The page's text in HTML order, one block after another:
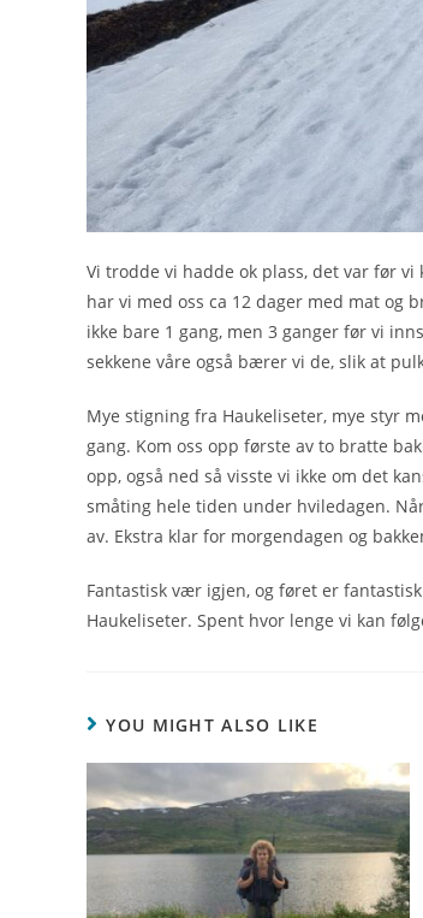
Vi trodde vi hadde ok plass, det var før
har vi med oss ca 12 dager med mat og
ikke bare 1 gang, men 3 ganger før vi
sekkene våre også bærer vi de, slik at
Mye stigning fra Haukeliseter, mye styr
gang. Kom oss opp første av to bratte
opp, også ned så visste vi ikke om det
småting hele tiden under hviledagen.
av. Ekstra klar for morgendagen og
Fantastisk vær igjen, og føret er
Haukeliseter. Spent hvor lenge vi kan
YOU MIGHT ALSO LIKE